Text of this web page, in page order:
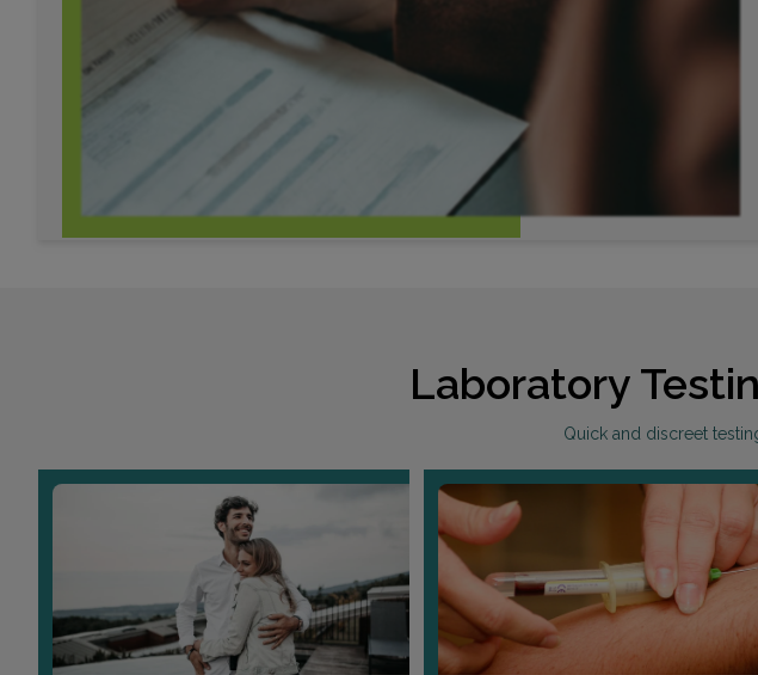
Laboratory
Quick and discreet